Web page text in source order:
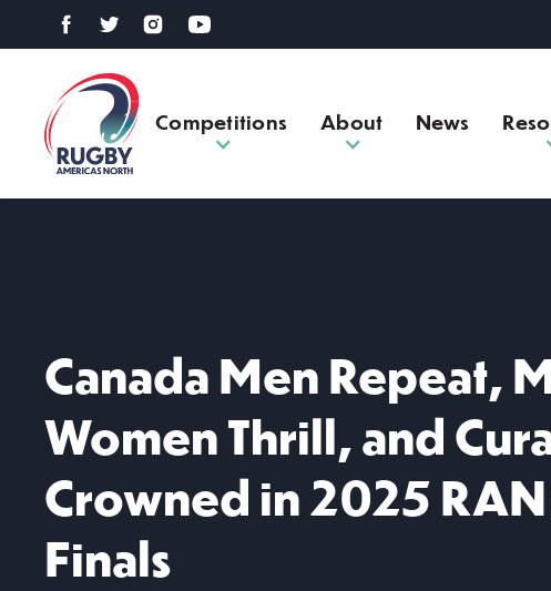
Competitions About News
Canada Men Repeat,
Women Thrill, and
Crowned in 2025 RAN
Finals